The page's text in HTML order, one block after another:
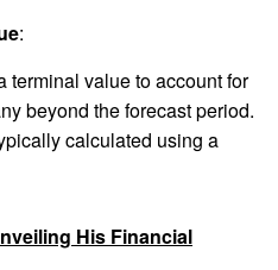
:
terminal value to account for
beyond the forecast period.
calculated using a
His Financial